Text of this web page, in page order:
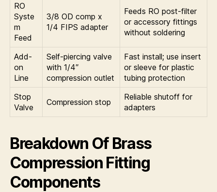
RO
Syste
m
Feed
3/8 OD comp x
1/4 FIPS adapter
Feeds RO post-filter
or accessory fittings
without soldering
Add-
on
Line
Self-piercing valve
with 1/4″
compression outlet
Fast install; use insert
or sleeve for plastic
tubing protection
Stop
Valve
Compression stop
Reliable shutoff for
adapters
Breakdown Of Brass
Compression Fitting
Components